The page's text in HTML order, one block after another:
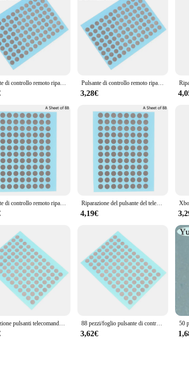
to withstand the rigors of frequent use. The ergonomic
controls. Whether you're a professional technician or a DIY
that caters to a wide range of TV remote models. The
dealing with a lost button, a sticky button, or a button that
that you can tackle any remote control repair with confidence.
The buttons are pre-cut and ready to be used, making
for personal use, this set ensures that you have everything
Pulsante di controllo remoto riparazione nastro conduttivo patch console di gioco maniglia pulsante in silicone ps4 riparazione guasti di contatto Pulsante di controllo remoto riparazione nastro conduttivo patch console di gioco maniglia pulsante in silicone ps4 riparazione guasti di contatto
3,28€
Pulsante di controllo remoto riparazione nastro conduttivo Patch Console di gioco maniglia pulsante in Silicone Ps4 riparazione guasti di contatto Riparazione del pulsante del telecomando Patch di nastro conduttivo maniglia della Console di gioco per la riparazione di guasti del contatto del pulsante in Silicone Ps4
4,19€
Riparazione pulsanti telecomando Patch nastro conduttivo Console di gioco Maniglia PS4 Pulsante in silicone Riparazione guasto contatti 88 pezzi/foglio pulsante di controllo remoto riparazione nastro conduttivo Patch Console di gioco maniglia pulsante in Silicone Ps4 riparazione guasti di contatto
3,62€